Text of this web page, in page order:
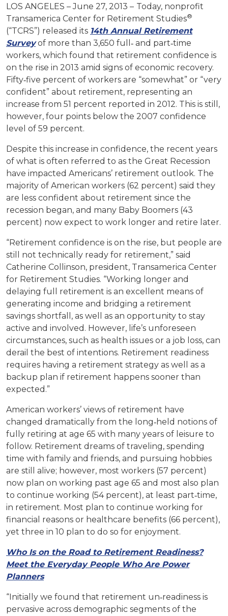
LOS ANGELES – June 27, 2013 – Today, nonprofit
Transamerica Center for Retirement Studies®
(“TCRS”) released its 14th Annual Retirement
Surveyof more than 3,650 full‐ and part‐time
workers, which found that retirement confidence is
on the rise in 2013 amid signs of economic recovery.
Fifty‐five percent of workers are “somewhat” or “very
confident” about retirement, representing an
increase from 51 percent reported in 2012. This is still,
however, four points below the 2007 confidence
level of 59 percent.
Despite this increase in confidence, the recent years
of what is often referred to as the Great Recession
have impacted Americans’ retirement outlook. The
majority of American workers (62 percent) said they
are less confident about retirement since the
recession began, and many Baby Boomers (43
percent) now expect to work longer and retire later.
“Retirement confidence is on the rise, but people are
still not technically ready for retirement,” said
Catherine Collinson, president, Transamerica Center
for Retirement Studies. “Working longer and
delaying full retirement is an excellent means of
generating income and bridging a retirement
savings shortfall, as well as an opportunity to stay
active and involved. However, life’s unforeseen
circumstances, such as health issues or a job loss, can
derail the best of intentions. Retirement readiness
requires having a retirement strategy as well as a
backup plan if retirement happens sooner than
expected.”
American workers’ views of retirement have
changed dramatically from the long‐held notions of
fully retiring at age 65 with many years of leisure to
follow. Retirement dreams of traveling, spending
time with family and friends, and pursuing hobbies
are still alive; however, most workers (57 percent)
now plan on working past age 65 and most also plan
to continue working (54 percent), at least part‐time,
in retirement. Most plan to continue working for
financial reasons or healthcare benefits (66 percent),
yet three in 10 plan to do so for enjoyment.
Who Is on the Road to Retirement Readiness?
Meet the Everyday People Who Are Power
Planners
“Initially we found that retirement un‐readiness is
pervasive across demographic segments of the